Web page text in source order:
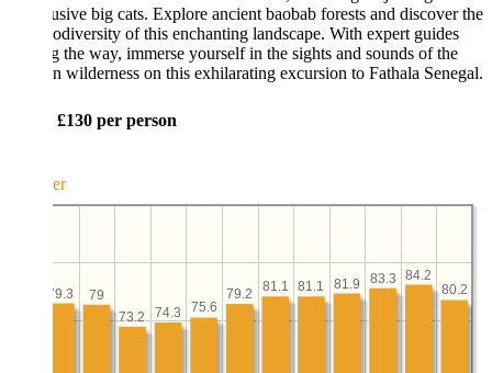
big cats. Explore ancient baobab forests and discover the
of this enchanting landscape. With expert guides
the way, immerse yourself in the sights and sounds of the
wilderness on this exhilarating excursion to Fathala Senegal.
per person